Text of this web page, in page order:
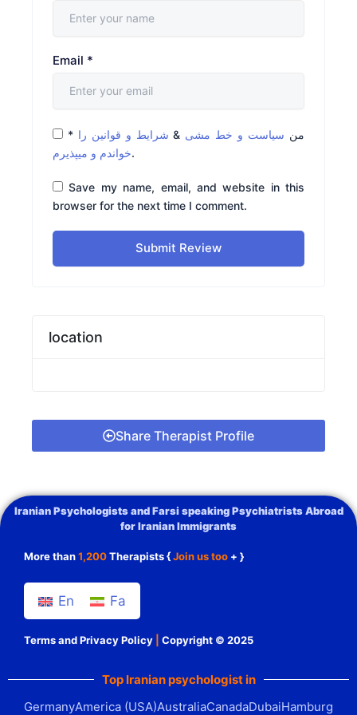
Email *
* من سیاست و خط مشی & شرایط و قوانین را
خواندم و میپذیرم.
Save my name, email, and website in this
browser for the next time I comment.
Submit Review
location
Share Therapist Profile
Iranian Psychologists and Farsi speaking Psychiatrists Abroad
for Iranian Immigrants
More than1,200Therapists {Join us too + }
En Fa
Terms and Privacy Policy Copyright © 2025
Top Iranian psychologist in
GermanyAmerica (USA)AustraliaCanadaDubaiHamburg